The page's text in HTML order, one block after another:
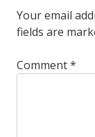
Your email
fields are
Comment*